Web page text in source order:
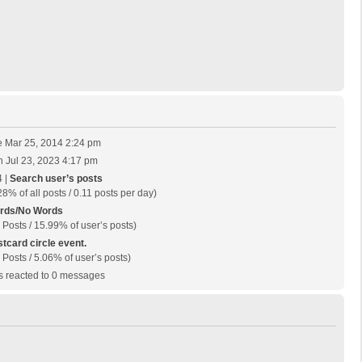
Mar 25, 2014 2:24 pm
Jul 23, 2023 4:17 pm
| Search user’s posts
of all posts / 0.11 posts per day)
No Words
Posts / 15.99% of user’s posts)
circle event.
/ 5.06% of user’s posts)
reacted to 0 messages